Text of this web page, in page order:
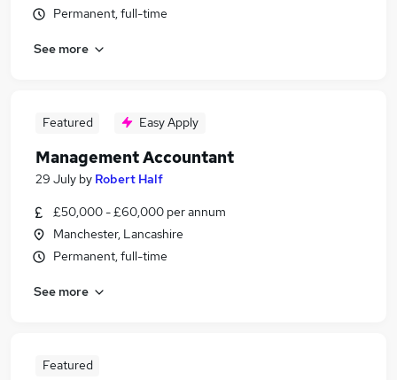
Permanent, full-time
See more
Featured Easy Apply
Management Accountant
29 July by Robert Half
£50,000 - £60,000 per annum
Manchester, Lancashire
Permanent, full-time
See more
Featured